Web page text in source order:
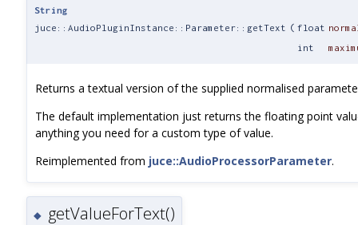
String
juce::AudioPluginInstance::Parameter::getText ( float
int
Returns a textual version of the supplied normalised
The default implementation just returns the floating point
anything you need for a custom type of value.
Reimplemented from juce::AudioProcessorParameter.
◆ getValueForText()